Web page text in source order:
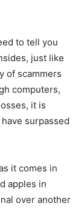
to tell you
just like
of scammers
computers,
it is
surpassed
it comes in
apples in
over another